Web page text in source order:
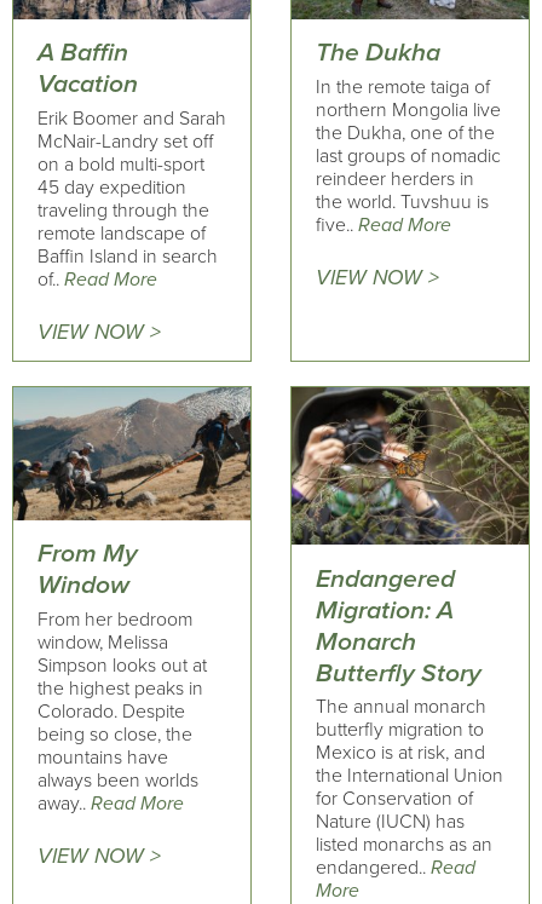
A Baffin
Vacation
Erik Boomer and Sarah
McNair-Landry set off
on a bold multi-sport
45 day expedition
traveling through the
remote landscape of
Baffin Island in search
of.. Read More
VIEW NOW >
The Dukha
In the remote taiga of
northern Mongolia live
the Dukha, one of the
last groups of nomadic
reindeer herders in
the world. Tuvshuu is
five.. Read More
VIEW NOW >
From My
Window
From her bedroom
window, Melissa
Simpson looks out at
the highest peaks in
Colorado. Despite
being so close, the
mountains have
always been worlds
away.. Read More
VIEW NOW >
Endangered
Migration: A
Monarch
Butterfly Story
The annual monarch
butterfly migration to
Mexico is at risk, and
the International Union
for Conservation of
Nature (IUCN) has
listed monarchs as an
endangered.. Read
More